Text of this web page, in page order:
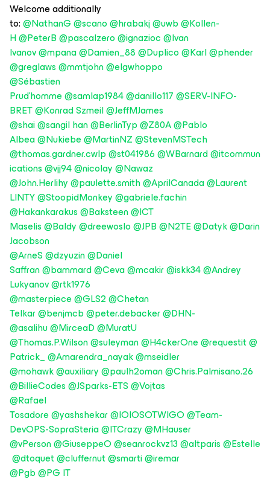
Welcome additionally
to:@NathanG@scano@hrabakj@uwb@Kollen-
H@PeterB@pascalzero@ignazioc@Ivan
Ivanov@mpana@Damien_88@Duplico@Karl@phender
@greglaws@mmtjohn@elgwhoppo
@Sébastien
Prud'homme@samlap1984@danillo117@SERV-INFO-
BRET@Konrad Szmeil@JeffMJames
@shai@sangil han@BerlinTyp@Z80A@Pablo
Albea@Nukiebe@MartinNZ@StevenMSTech
@thomas.gardner.cwlp@st041986@WBarnard@itcommun
ications@vjj94@nicolay@Nawaz
@John.Herlihy@paulette.smith@AprilCanada@Laurent
LINTY@StoopidMonkey@gabriele.fachin
@Hakankarakus@Baksteen@ICT
Maselis@Baldy@dreewoslo@JPB@N2TE@Datyk@Darin
Jacobson
@ArneS@dzyuzin@Daniel
Saffran@bammard@Ceva@mcakir@iskk34@Andrey
Lukyanov@rtk1976
@masterpiece@GLS2@Chetan
Telkar@benjmcb@peter.debacker@DHN-
@asalihu@MirceaD@MuratU
@Thomas.P.Wilson@suleyman@H4ckerOne@requestit@
Patrick_@Amarendra_nayak@mseidler
@mohawk@auxiliary@paulh2oman@Chris.Palmisano.26
@BillieCodes@JSparks-ETS@Vojtas
@Rafael
Tosadore@yashshekar@IOIOSOTWIGO@Team-
DevOPS-SopraSteria@ITCrazy@MHauser
@vPerson@GiuseppeO@seanrockvz13@altparis@Estelle
@dtoquet@cluffernut@smarti@iremar
@Pgb@PG IT